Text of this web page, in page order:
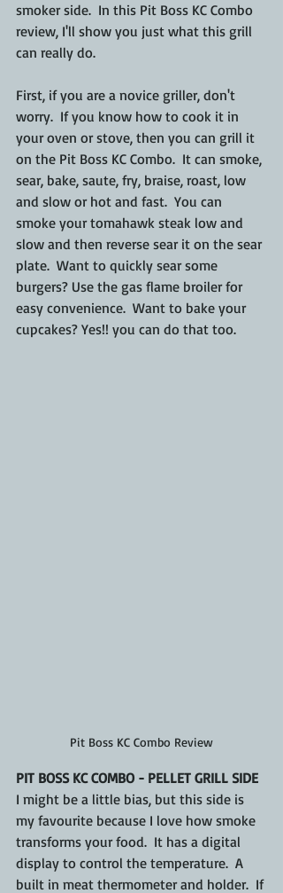
smoker side.  In this Pit Boss KC Combo
review, I'll show you just what this grill
can really do.
First, if you are a novice griller, don't
worry.  If you know how to cook it in
your oven or stove, then you can grill it
on the Pit Boss KC Combo.  It can smoke,
sear, bake, saute, fry, braise, roast, low
and slow or hot and fast.  You can
smoke your tomahawk steak low and
slow and then reverse sear it on the sear
plate.  Want to quickly sear some
burgers? Use the gas flame broiler for
easy convenience.  Want to bake your
cupcakes? Yes!! you can do that too.
Pit Boss KC Combo Review
PIT BOSS KC COMBO - PELLET GRILL SIDE
I might be a little bias, but this side is
my favourite because I love how smoke
transforms your food.  It has a digital
display to control the temperature.  A
built in meat thermometer and holder.  If